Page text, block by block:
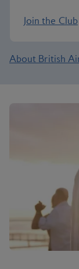
Join the Club
About British